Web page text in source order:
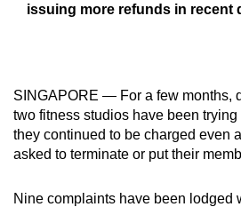
issuing more refunds in recent
SINGAPORE — For a few months,
two fitness studios have been
they continued to be charged even
asked to terminate or put their
Nine complaints have been lodged
browser
finest
experience,
download
mobile